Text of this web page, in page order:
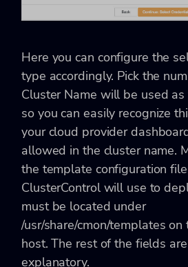
Here you can configure the
type accordingly. Pick the
Cluster Name will be used
so you can easily recognize
your cloud provider
allowed in the cluster name.
the template configuration
ClusterControl will use to
must be located under
/usr/share/cmon/templates on
host. The rest of the fields
explanatory.